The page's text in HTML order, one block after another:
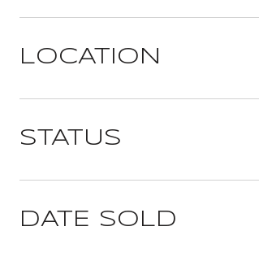
LOCATION
STATUS
DATE SOLD